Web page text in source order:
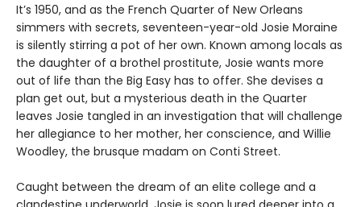
It’s 1950, and as the French Quarter of New Orleans
simmers with secrets, seventeen-year-old Josie Moraine
is silently stirring a pot of her own. Known among locals as
the daughter of a brothel prostitute, Josie wants more
out of life than the Big Easy has to offer. She devises a
plan get out, but a mysterious death in the Quarter
leaves Josie tangled in an investigation that will challenge
her allegiance to her mother, her conscience, and Willie
Woodley, the brusque madam on Conti Street.
Caught between the dream of an elite college and a